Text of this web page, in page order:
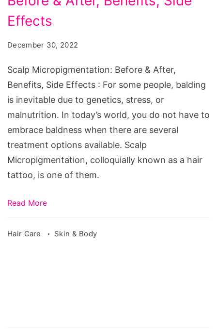
&
Benefits,
Effects
Effects
December 30, 2022
Scalp Micropigmentation: Before & After,
Benefits, Side Effects : For some people, balding
is inevitable due to genetics, stress, or
malnutrition. In today’s world, you do not have to
embrace baldness when there are several
treatment options available. Scalp
Micropigmentation, colloquially known as a hair
tattoo, is one of them.
Read More
Hair Care Skin & Body